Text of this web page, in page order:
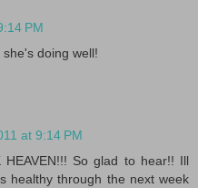
PM
doing well!
at 9:14 PM
HEAVEN!!! So glad to hear!! Ill
healthy through the next week